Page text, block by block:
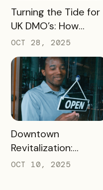
READ MORE
Turning the Tide for
UK DMO’s: How
Bandwango Delivers
Immediate ROI for
UK Destinations
OCT 28, 2025
READ MORE
Downtown
Revitalization:
Turning Foot Traffic
OCT 10, 2025